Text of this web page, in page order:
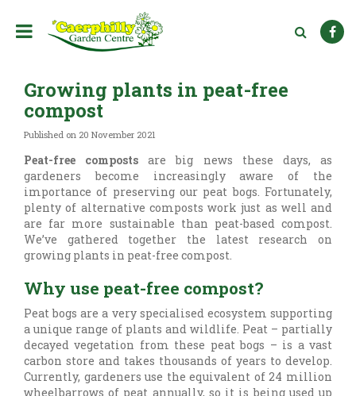
Growing plants in peat-free
compost
Published on 20 November 2021
Peat-free composts are big news these days, as
gardeners become increasingly aware of the
importance of preserving our peat bogs. Fortunately,
plenty of alternative composts work just as well and
are far more sustainable than peat-based compost.
We’ve gathered together the latest research on
growing plants in peat-free compost.
Why use peat-free compost?
Peat bogs are a very specialised ecosystem supporting
a unique range of plants and wildlife. Peat – partially
decayed vegetation from these peat bogs – is a vast
carbon store and takes thousands of years to develop.
Currently, gardeners use the equivalent of 24 million
wheelbarrows of peat annually, so it is being used up